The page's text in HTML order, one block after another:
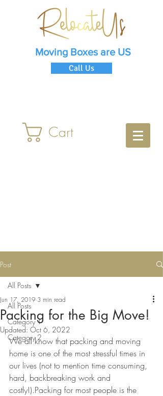
Moving Boxes are US
Call Us
Cart
Post
All Posts
Category 1
Category 2
All Posts
Packing for the Big Move!
Jun 17, 2019 3 min read
Updated: Oct 6, 2022
We all know that packing and moving
home is one of the most stressful times in
our lives (not to mention time consuming,
hard, backbreaking work and
costly!).Packing for most people is the